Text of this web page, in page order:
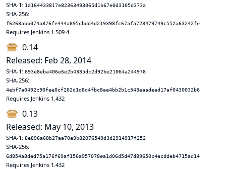
SHA-1: 1a164433817e82363493065d1b67e0d3105d373a
SHA-256:
f6268abb074a876fe444a895cbdd4d219398fc67afa728479749c552a63242fe
Requires Jenkins 1.509.4
0.14
Released: Feb 28, 2014
SHA-1: 693e8eba406e6e2b4335dc2d92be21064a244978
SHA-256:
4ebf7a0492c90fee0cf262d1d8d4fbc8ae4bb2b1c543eaadead17af0430032b6
Requires Jenkins 1.432
0.13
Released: May 10, 2013
SHA-1: 8e896a68b27aa70e9b82076549d3d2914917f252
SHA-256:
6d854a8ded75a176f69af156a957078ea1d06d5d47d89650c4ecddeb4715ad14
Requires Jenkins 1.432